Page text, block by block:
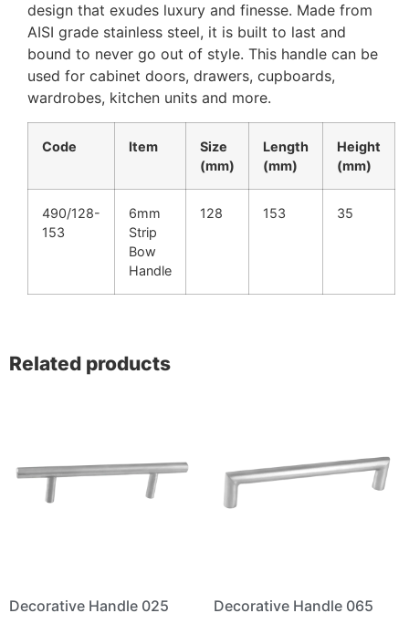
design that exudes luxury and finesse. Made from
AISI grade stainless steel, it is built to last and
bound to never go out of style. This handle can be
used for cabinet doors, drawers, cupboards,
wardrobes, kitchen units and more.
Code Item
Size
(mm)
Length
(mm)
Height
(mm)
490/128-
153
6mm
Strip
Bow
Handle
128 153 35
Related products
Decorative Handle 025 Decorative Handle 065